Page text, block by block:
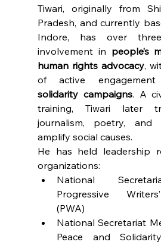
Tiwari, originally from
Pradesh, and currently
Indore, has over
involvement in people’s
human rights advocacy,
of active
solidarity campaigns. A
training, Tiwari later
journalism, poetry, and
amplify social causes.
He has held leadership
organizations:
National
Progressive
(PWA)
National Secretariat
Peace and